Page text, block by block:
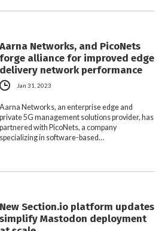
Aarna Networks, and PicoNets
forge alliance for improved edge
delivery network performance
Jan 31, 2023
Aarna Networks, an enterprise edge and
private 5G management solutions provider, has
partnered with PicoNets, a company
specializing in software-based…
New Section.io platform updates
simplify Mastodon deployment